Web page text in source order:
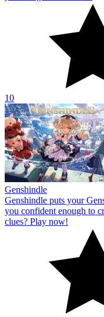
10
Genshindle
Genshindle puts your
you confident enough to
clues? Play now!